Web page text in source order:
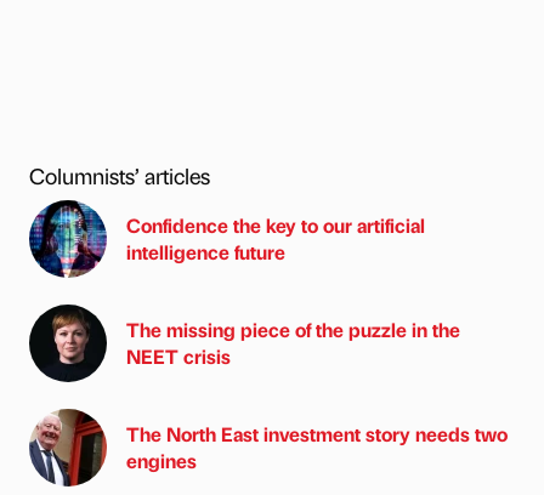
Columnists’ articles
Confidence the key to our artificial
intelligence future
The missing piece of the puzzle in the
NEET crisis
The North East investment story needs two
engines